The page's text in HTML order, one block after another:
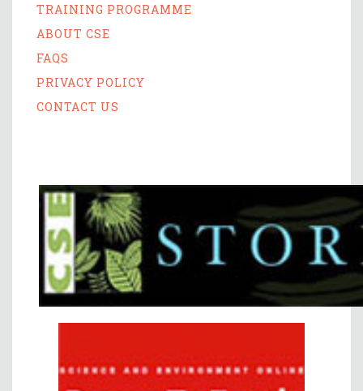
TRAINING PROGRAMME
ABOUT CSE
FAQS
PRIVACY POLICY
CONTACT US